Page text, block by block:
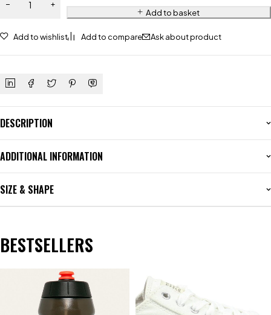
Add to basket
Add to wishlist Add to compare Ask about product
DESCRIPTION
ADDITIONAL INFORMATION
SIZE & SHAPE
BESTSELLERS